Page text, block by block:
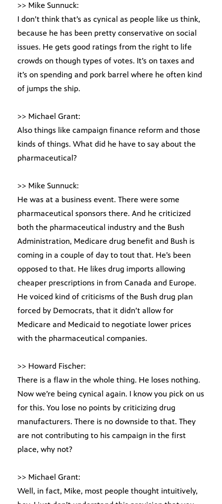
>> Mike Sunnuck:
I don’t think that’s as cynical as people like us think,
because he has been pretty conservative on social
issues. He gets good ratings from the right to life
crowds on though types of votes. It’s on taxes and
it’s on spending and pork barrel where he often kind
of jumps the ship.
>> Michael Grant:
Also things like campaign finance reform and those
kinds of things. What did he have to say about the
pharmaceutical?
>> Mike Sunnuck:
He was at a business event. There were some
pharmaceutical sponsors there. And he criticized
both the pharmaceutical industry and the Bush
Administration, Medicare drug benefit and Bush is
coming in a couple of day to tout that. He’s been
opposed to that. He likes drug imports allowing
cheaper prescriptions in from Canada and Europe.
He voiced kind of criticisms of the Bush drug plan
forced by Democrats, that it didn’t allow for
Medicare and Medicaid to negotiate lower prices
with the pharmaceutical companies.
>> Howard Fischer:
There is a flaw in the whole thing. He loses nothing.
Now we’re being cynical again. I know you pick on us
for this. You lose no points by criticizing drug
manufacturers. There is no downside to that. They
are not contributing to his campaign in the first
place, why not?
>> Michael Grant:
Well, in fact, Mike, most people thought intuitively,